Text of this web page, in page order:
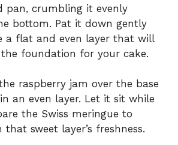
pan, crumbling it evenly
bottom. Pat it down gently
a flat and even layer that will
the foundation for your cake.
raspberry jam over the base
an even layer. Let it sit while
the Swiss meringue to
that sweet layer’s freshness.